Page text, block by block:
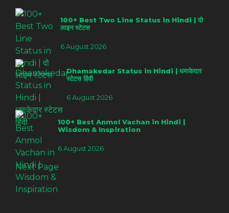
100+ Best Two Line Status in Hindi | दो
लाइन स्टेटस
6 August 2026
Dhamakedar Status in Hindi | धमाकेदार
स्टेटस हिंदी
6 August 2026
100+ Best Anmol Vachan in Hindi |
Wisdom & Inspiration
6 August 2026
Next Page